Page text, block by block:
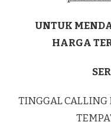
UNTUK
HARGA
TINGGAL CALLING